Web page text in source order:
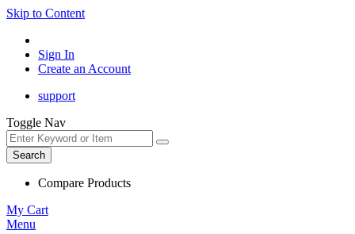
Skip to Content
Sign In
Create an Account
support
Toggle Nav
Search
Compare Products
My Cart
Menu